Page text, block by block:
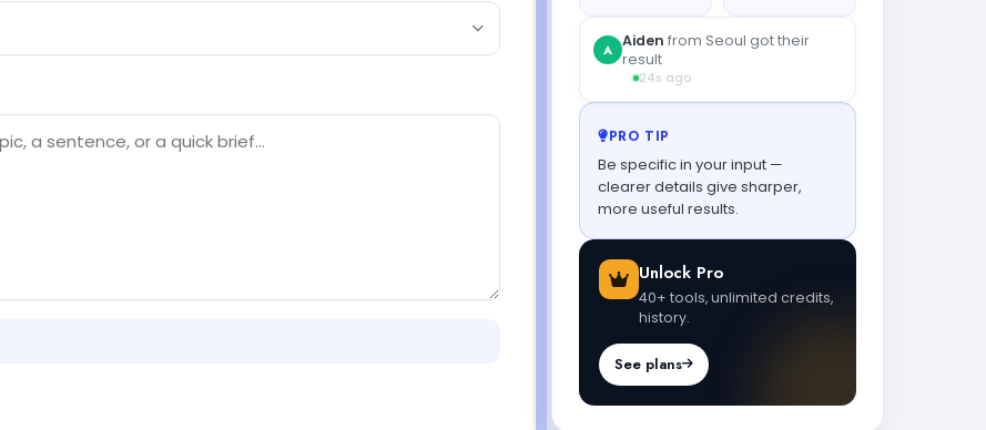
PRO TIP
Be specific in your input —
clearer details give sharper,
more useful results.
Unlock Pro
40+ tools, unlimited credits,
history.
See plans